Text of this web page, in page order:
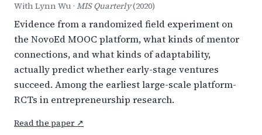
With Lynn Wu · MIS Quarterly(2020)
Evidence from a randomized field experiment on
the NovoEd MOOC platform, what kinds of mentor
connections, and what kinds of adaptability,
actually predict whether early-stage ventures
succeed. Among the earliest large-scale platform-
RCTs in entrepreneurship research.
Read the paper ↗